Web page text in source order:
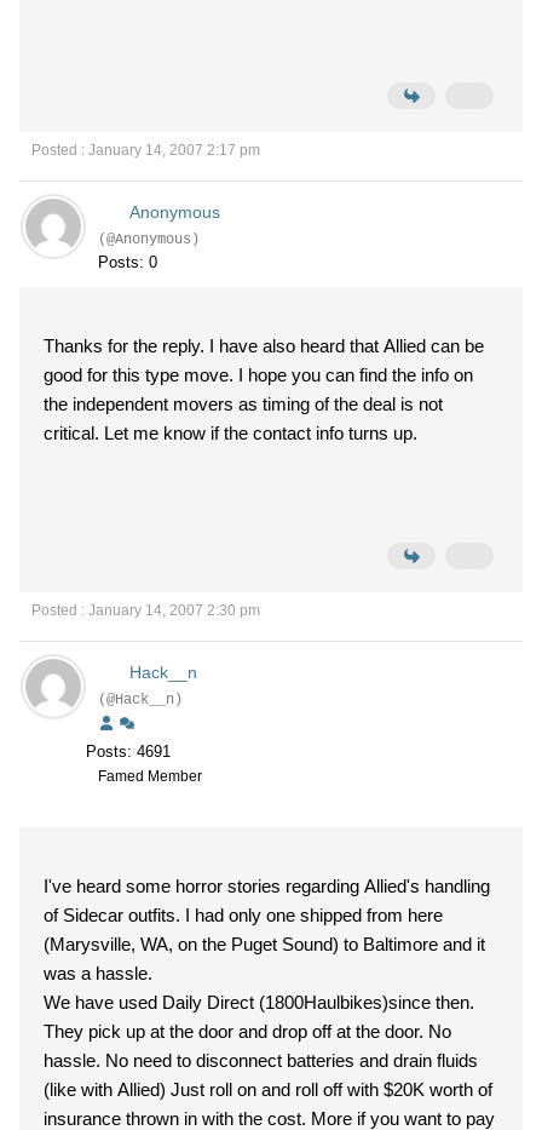
Posted : January 14, 2007 2:17 pm
Anonymous
(@Anonymous)
Posts: 0
Thanks for the reply. I have also heard that Allied can be
good for this type move. I hope you can find the info on
the independent movers as timing of the deal is not
critical. Let me know if the contact info turns up.
Posted : January 14, 2007 2:30 pm
Hack__n
(@Hack__n)
Posts: 4691
Famed Member
I've heard some horror stories regarding Allied's handling
of Sidecar outfits. I had only one shipped from here
(Marysville, WA, on the Puget Sound) to Baltimore and it
was a hassle.
We have used Daily Direct (1800Haulbikes)since then.
They pick up at the door and drop off at the door. No
hassle. No need to disconnect batteries and drain fluids
(like with Allied) Just roll on and roll off with $20K worth of
insurance thrown in with the cost. More if you want to pay